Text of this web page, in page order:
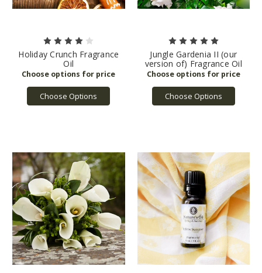
Holiday Crunch Fragrance
Oil
Choose Options
Jungle Gardenia II (our
version of) Fragrance Oil
Choose Options